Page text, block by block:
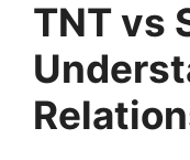
TNT vs